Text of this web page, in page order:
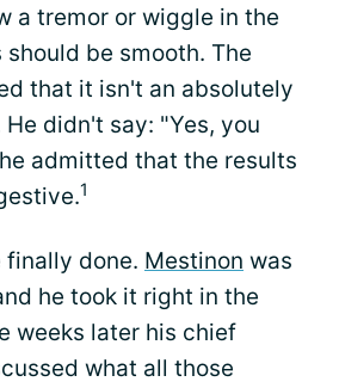
a tremor or wiggle in the
be smooth. The
that it isn't an absolutely
didn't say: "Yes, you
admitted that the results
1
finally done. Mestinon was
he took it right in the
weeks later his chief
what all those